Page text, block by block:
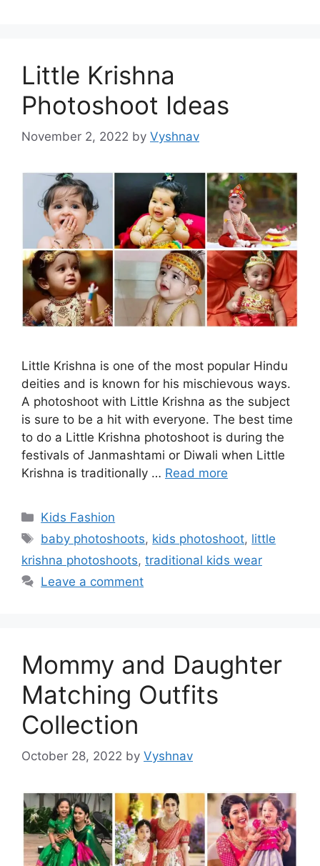
Little Krishna
Photoshoot Ideas
November 2, 2022 by Vyshnav
Little Krishna is one of the most popular Hindu
deities and is known for his mischievous ways.
A photoshoot with Little Krishna as the subject
is sure to be a hit with everyone. The best time
to do a Little Krishna photoshoot is during the
festivals of Janmashtami or Diwali when Little
Krishna is traditionally … Read more
Categories
Kids Fashion
Tags
baby photoshoots, kids photoshoot, little
krishna photoshoots, traditional kids wear
Leave a comment
Mommy and Daughter
Matching Outfits
Collection
October 28, 2022 by Vyshnav